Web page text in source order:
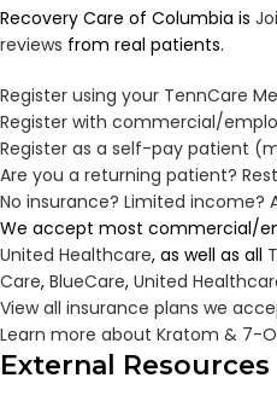
Recovery Care of Columbia is
reviews from real patients.
Register using your TennCare
Register with commercial/
Register as a self-pay patient
Are you a returning patient?
No insurance? Limited income?
We accept most commercial/
United Healthcare, as well as all
Care, BlueCare, United
View all insurance plans we
Learn more about Kratom & 7-
External Resources